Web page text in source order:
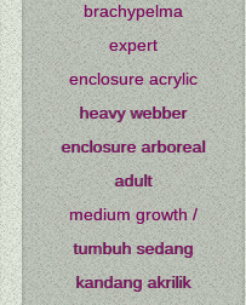
brachypelma
expert
enclosure acrylic
heavy webber
enclosure arboreal
adult
medium growth /
tumbuh sedang
kandang akrilik